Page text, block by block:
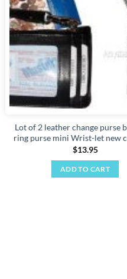
Lot of 2 leather change purse
ring purse mini Wrist-let new
$13.95
ADD TO CART